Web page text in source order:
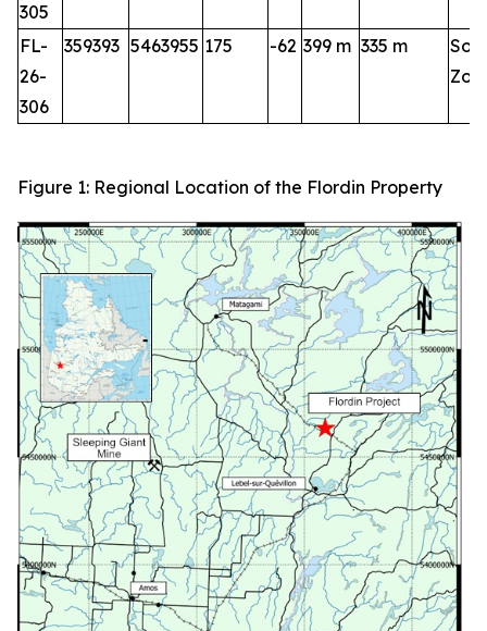
305
FL-
26-
306
359393 5463955 175 -62 399 m 335 m
Figure 1: Regional Location of the Flordin Property